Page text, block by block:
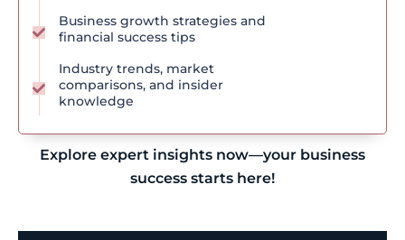
Business growth strategies and
financial success tips
Industry trends, market
comparisons, and insider
knowledge
Explore expert insights now—your business
success starts here!